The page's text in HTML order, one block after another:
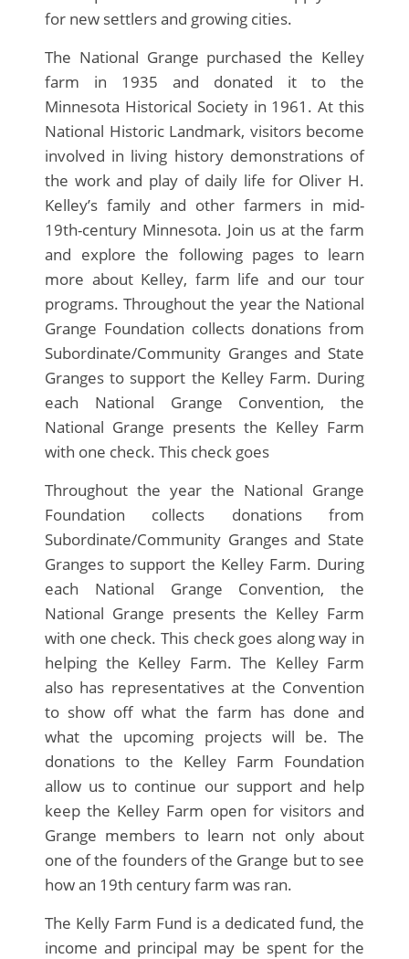
for new settlers and growing cities.
The National Grange purchased the Kelley
farm in 1935 and donated it to the
Minnesota Historical Society in 1961. At this
National Historic Landmark, visitors become
involved in living history demonstrations of
the work and play of daily life for Oliver H.
Kelley’s family and other farmers in mid-
19th-century Minnesota. Join us at the farm
and explore the following pages to learn
more about Kelley, farm life and our tour
programs. Throughout the year the National
Grange Foundation collects donations from
Subordinate/Community Granges and State
Granges to support the Kelley Farm. During
each National Grange Convention, the
National Grange presents the Kelley Farm
with one check. This check goes
Throughout the year the National Grange
Foundation collects donations from
Subordinate/Community Granges and State
Granges to support the Kelley Farm. During
each National Grange Convention, the
National Grange presents the Kelley Farm
with one check. This check goes along way in
helping the Kelley Farm. The Kelley Farm
also has representatives at the Convention
to show off what the farm has done and
what the upcoming projects will be. The
donations to the Kelley Farm Foundation
allow us to continue our support and help
keep the Kelley Farm open for visitors and
Grange members to learn not only about
one of the founders of the Grange but to see
how an 19th century farm was ran.
The Kelly Farm Fund is a dedicated fund, the
income and principal may be spent for the